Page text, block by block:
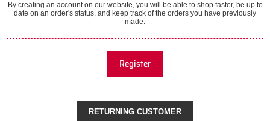
By creating an account on our website, you will be able to shop faster, be up to
date on an order's status, and keep track of the orders you have previously
made.
Register
RETURNING CUSTOMER